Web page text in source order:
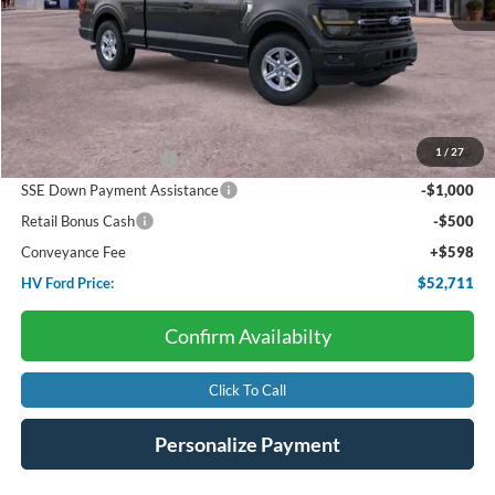
1 / 27
Less
Starting Price:
$57,185
Dealer Discount:
-$572
Retail Customer Cash
-$3,000
SSE Down Payment Assistance
-$1,000
Retail Bonus Cash
-$500
Conveyance Fee
+$598
HV Ford Price:
$52,711
Confirm Availabilty
Click To Call
Personalize Payment